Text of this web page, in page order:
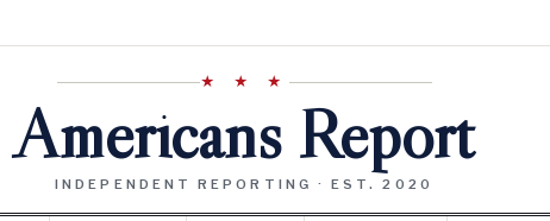
★ ★ ★
Americans Report
INDEPENDENT REPORTING · EST. 2020